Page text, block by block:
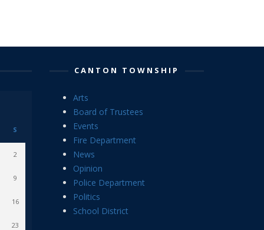
S
2
9
16
23
CANTON TOWNSHIP
Arts
Board of Trustees
Events
Fire Department
News
Opinion
Police Department
Politics
School District